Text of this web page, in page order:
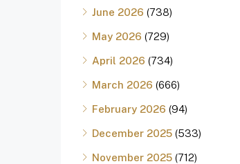
June 2026 (738)
May 2026 (729)
April 2026 (734)
March 2026 (666)
February 2026 (94)
December 2025 (533)
November 2025 (712)